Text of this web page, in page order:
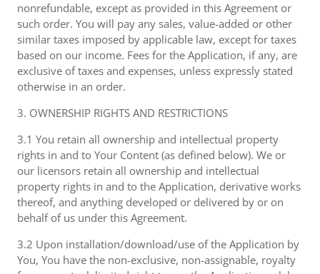
nonrefundable, except as provided in this Agreement or
such order. You will pay any sales, value-added or other
similar taxes imposed by applicable law, except for taxes
based on our income. Fees for the Application, if any, are
exclusive of taxes and expenses, unless expressly stated
otherwise in an order.
3. OWNERSHIP RIGHTS AND RESTRICTIONS
3.1 You retain all ownership and intellectual property
rights in and to Your Content (as defined below). We or
our licensors retain all ownership and intellectual
property rights in and to the Application, derivative works
thereof, and anything developed or delivered by or on
behalf of us under this Agreement.
3.2 Upon installation/download/use of the Application by
You, You have the non-exclusive, non-assignable, royalty